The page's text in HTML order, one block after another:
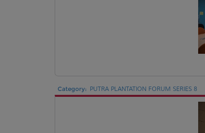
Category: PUTRA PLANTATION FORUM SERIES 8